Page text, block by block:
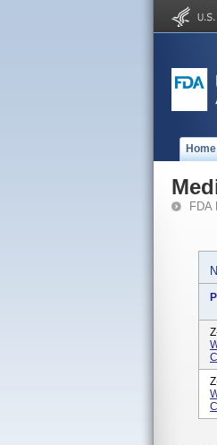
Home
FDA